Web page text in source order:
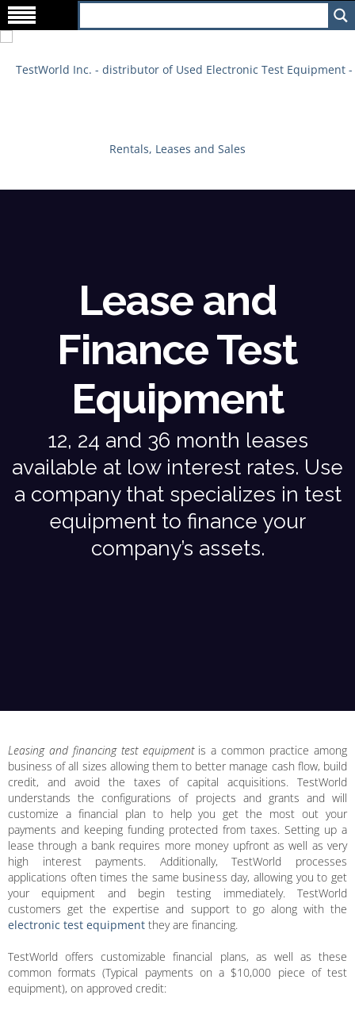
Lease and
Finance Test
Equipment
12, 24 and 36 month leases
available at low interest rates. Use
a company that specializes in test
equipment to finance your
company’s assets.
Leasing and financing test equipmentis a common practice among
business of all sizes allowing them to better manage cash flow, build
credit, and avoid the taxes of capital acquisitions. TestWorld
understands the configurations of projects and grants and will
customize a financial plan to help you get the most out your
payments and keeping funding protected from taxes. Setting up a
lease through a bank requires more money upfront as well as very
high interest payments. Additionally, TestWorld processes
applications often times the same business day, allowing you to get
your equipment and begin testing immediately. TestWorld
customers get the expertise and support to go along with the
electronic test equipment they are financing.
TestWorld offers customizable financial plans, as well as these
common formats (Typical payments on a $10,000 piece of test
equipment), on approved credit: